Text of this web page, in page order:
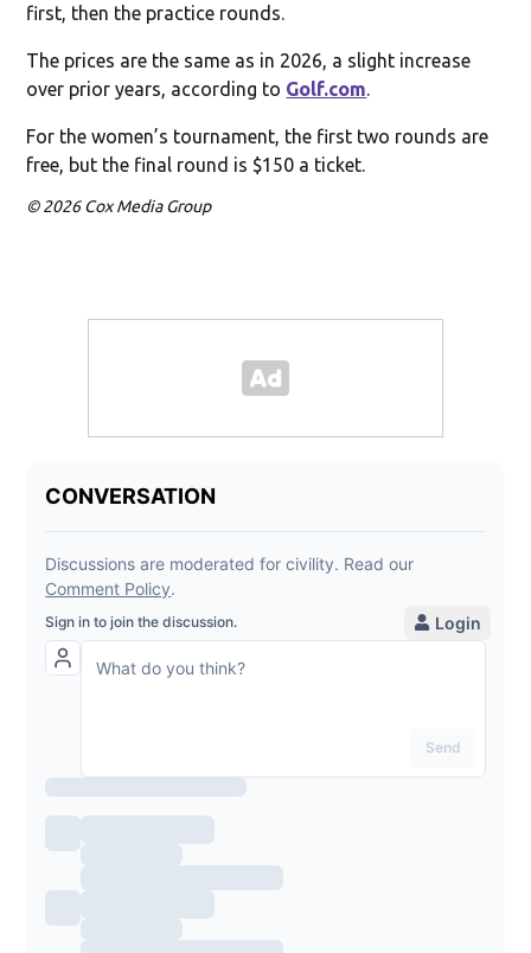
first, then the practice rounds.
The prices are the same as in 2026, a slight increase
over prior years, according to Golf.com.
For the women’s tournament, the first two rounds are
free, but the final round is $150 a ticket.
© 2026 Cox Media Group